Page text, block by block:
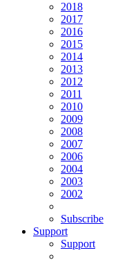
2018
2017
2016
2015
2014
2013
2012
2011
2010
2009
2008
2007
2006
2004
2003
2002
Subscribe
Support
Support